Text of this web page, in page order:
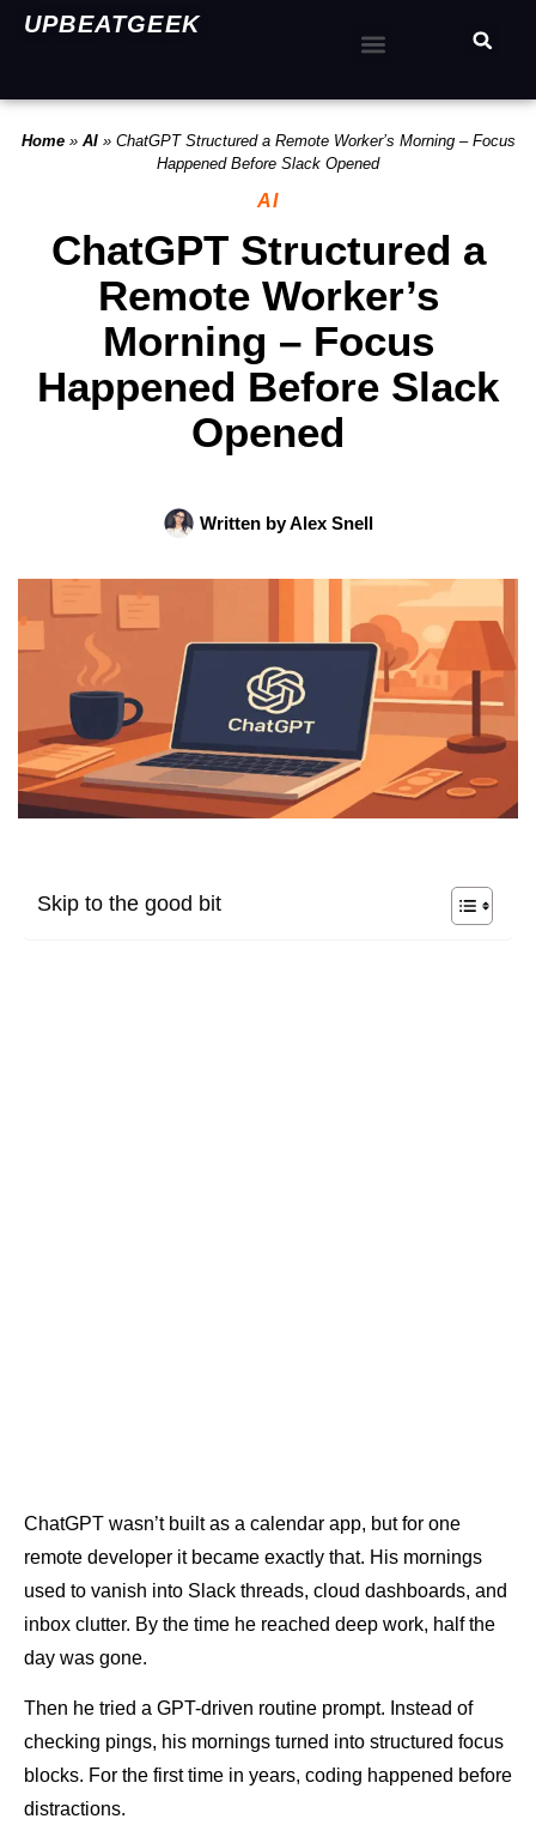
UPBEATGEEK
Home» AI» ChatGPT Structured a Remote Worker’s Morning – Focus
Happened Before Slack Opened
AI
ChatGPT Structured a
Remote Worker’s
Morning – Focus
Happened Before Slack
Opened
Written byAlex Snell
Skip to the good bit
ChatGPT wasn’t built as a calendar app, but for one
remote developer it became exactly that. His mornings
used to vanish into Slack threads, cloud dashboards, and
inbox clutter. By the time he reached deep work, half the
day was gone.
Then he tried a GPT-driven routine prompt. Instead of
checking pings, his mornings turned into structured focus
blocks. For the first time in years, coding happened before
distractions.